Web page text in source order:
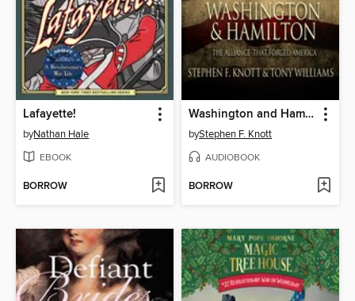
Lafayette!
byNathan Hale
EBOOK
BORROW
Washington and Hamilton
byStephen F. Knott
AUDIOBOOK
BORROW